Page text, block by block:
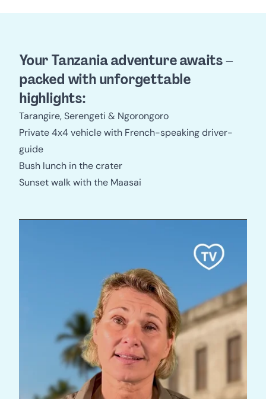
Your Tanzania adventure awaits –
packed with unforgettable
highlights:
Tarangire, Serengeti & Ngorongoro
Private 4x4 vehicle with French-speaking driver-
guide
Bush lunch in the crater
Sunset walk with the Maasai